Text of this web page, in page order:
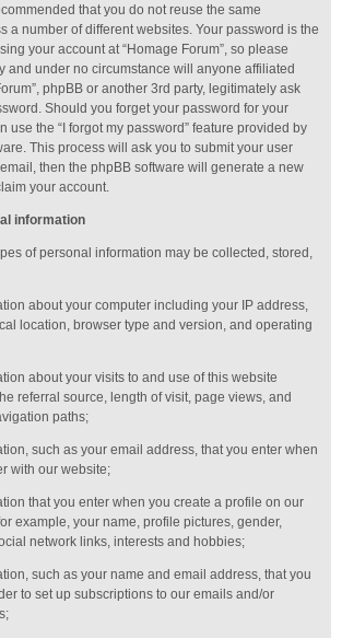
that you do not reuse the same
a number of different websites. Your password is the
your account at “Homage Forum”, so please
and under no circumstance will anyone affiliated
phpBB or another 3rd party, legitimately ask
Should you forget your password for your
use the “I forgot my password” feature provided by
This process will ask you to submit your user
then the phpBB software will generate a new
your account.
information
of personal information may be collected, stored,
about your computer including your IP address,
location, browser type and version, and operating
about your visits to and use of this website
referral source, length of visit, page views, and
paths;
such as your email address, that you enter when
with our website;
that you enter when you create a profile on our
example, your name, profile pictures, gender,
network links,interests and hobbies;
such as your name and email address, that you
to set up subscriptions to our emails and/or